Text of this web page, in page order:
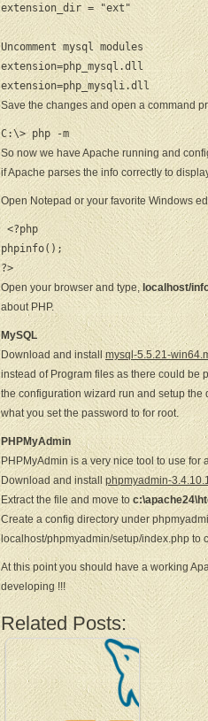
extension_dir = "ext"
Uncomment mysql modules
extension=php_mysql.dll
extension=php_mysqli.dll
Save the changes and open a command
C:\> php -m
So now we have Apache running and
if Apache parses the info correctly to
Open Notepad or your favorite Windows
<?php
phpinfo();
?>
Open your browser and type, localhost/
about PHP.
MySQL
Download and installmysql-5.5.21-
instead of Program files as there could be
the configuration wizard run and setup
what you set the password to for root.
PHPMyAdmin
PHPMyAdmin is a very nice tool to use
Download and install phpmyadmin-
Extract the file and move to
Create a config directory under
localhost/phpmyadmin/setup/index.php to
At this point you should have a working
developing !!!
Related Posts: